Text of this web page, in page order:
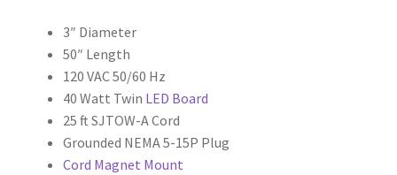
quantity
3″ Diameter
50″ Length
120 VAC 50/60 Hz
40 Watt Twin LED Board
25 ft SJTOW-A Cord
Grounded NEMA 5-15P Plug
Cord Magnet Mount